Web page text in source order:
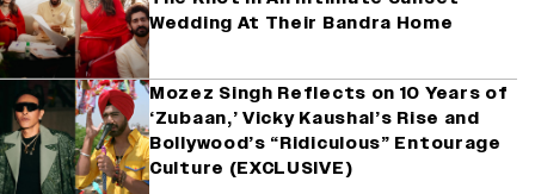
Wedding At Their Bandra Home
Mozez Singh Reflects on 10 Years of
‘Zubaan,’ Vicky Kaushal’s Rise and
Bollywood’s “Ridiculous” Entourage
Culture (EXCLUSIVE)